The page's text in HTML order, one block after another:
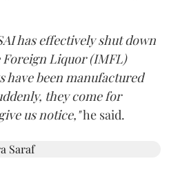
has effectively shut down
Liquor (IMFL)
have been manufactured
they come for
us notice,"he said.